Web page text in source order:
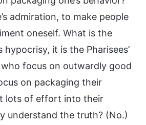
admiration, to make people
oneself. What is the
hypocrisy, it is the Pharisees’
focus on outwardly good
on packaging their
lots of effort into their
understand the truth? (No.)